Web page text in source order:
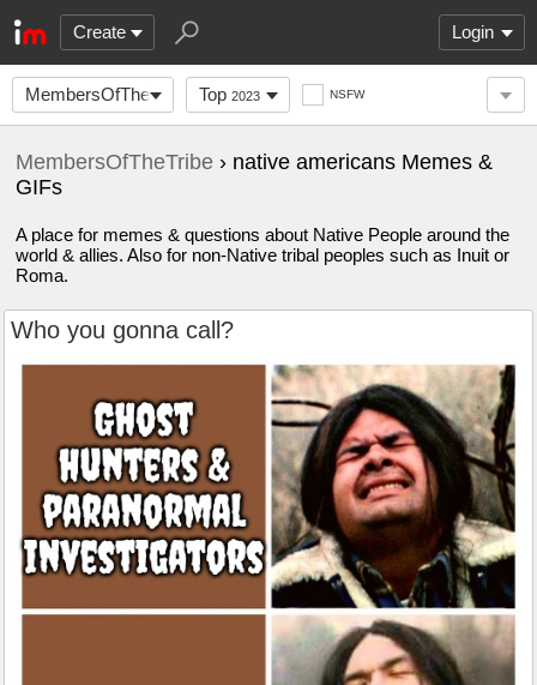
Create Login
MembersOfTheTribe Top 2023 NSFW
MembersOfTheTribe › native americans Memes &
GIFs
A place for memes & questions about Native People around the
world & allies. Also for non-Native tribal peoples such as Inuit or
Roma.
Who you gonna call?